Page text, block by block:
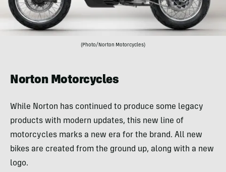
(Photo/Norton Motorcycles)
Norton Motorcycles
While Norton has continued to produce some legacy
products with modern updates, this new line of
motorcycles marks a new era for the brand. All new
bikes are created from the ground up, along with a new
logo.